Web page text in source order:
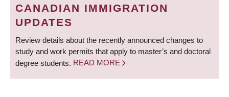
CANADIAN IMMIGRATION
UPDATES
Review details about the recently announced changes to
study and work permits that apply to master’s and doctoral
degree students. READ MORE